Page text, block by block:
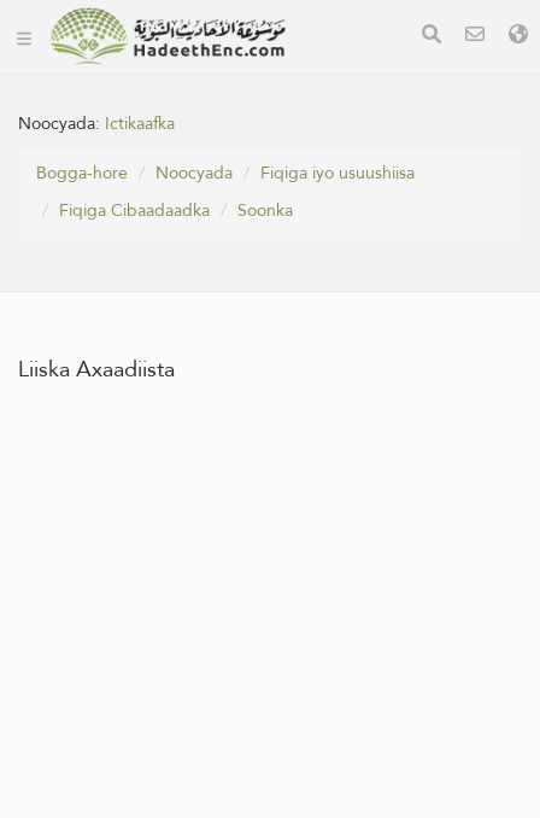
Noocyada: Ictikaafka
Bogga-hore
Noocyada
Fiqiga iyo usuushiisa
Fiqiga Cibaadaadka
Soonka
Liiska Axaadiista